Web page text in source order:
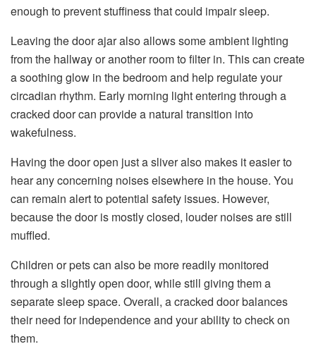
enough to prevent stuffiness that could impair sleep.
Leaving the door ajar also allows some ambient lighting
from the hallway or another room to filter in. This can create
a soothing glow in the bedroom and help regulate your
circadian rhythm. Early morning light entering through a
cracked door can provide a natural transition into
wakefulness.
Having the door open just a sliver also makes it easier to
hear any concerning noises elsewhere in the house. You
can remain alert to potential safety issues. However,
because the door is mostly closed, louder noises are still
muffled.
Children or pets can also be more readily monitored
through a slightly open door, while still giving them a
separate sleep space. Overall, a cracked door balances
their need for independence and your ability to check on
them.